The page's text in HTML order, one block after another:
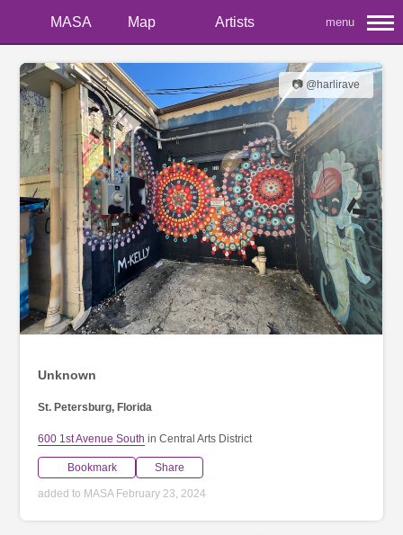
MASA Map Artists menu
📷 @harlirave
Unknown
St. Petersburg, Florida
600 1st Avenue South in Central Arts District
Bookmark Share
added to MASA February 23, 2024